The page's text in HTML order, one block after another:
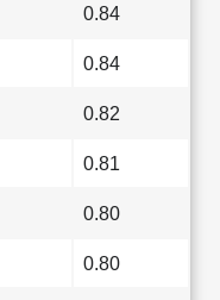
0.84
0.84
0.82
0.81
0.80
0.80